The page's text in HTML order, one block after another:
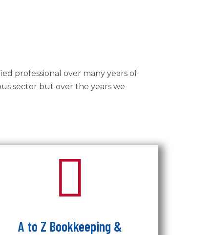
professional over many years of
sector but over the years we
A to Z Bookkeeping &